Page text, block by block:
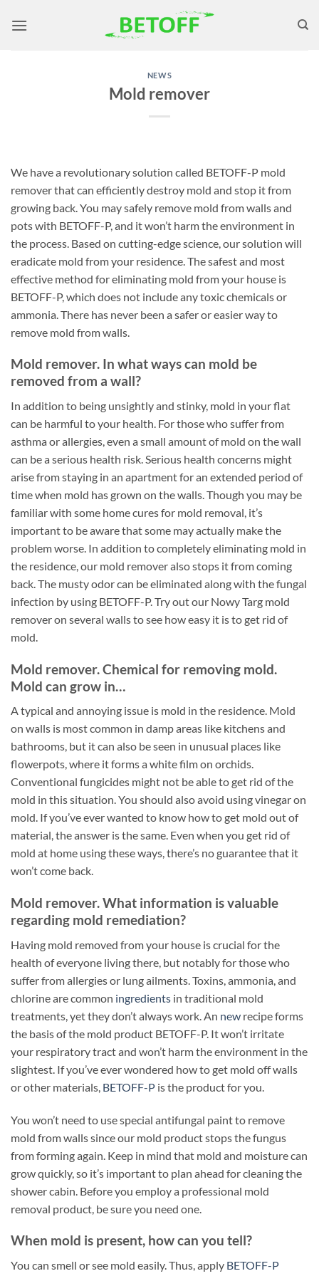
NEWS
Mold remover
We have a revolutionary solution called BETOFF-P mold
remover that can efficiently destroy mold and stop it from
growing back. You may safely remove mold from walls and
pots with BETOFF-P, and it won’t harm the environment in
the process. Based on cutting-edge science, our solution will
eradicate mold from your residence. The safest and most
effective method for eliminating mold from your house is
BETOFF-P, which does not include any toxic chemicals or
ammonia. There has never been a safer or easier way to
remove mold from walls.
Mold remover. In what ways can mold be
removed from a wall?
In addition to being unsightly and stinky, mold in your flat
can be harmful to your health. For those who suffer from
asthma or allergies, even a small amount of mold on the wall
can be a serious health risk. Serious health concerns might
arise from staying in an apartment for an extended period of
time when mold has grown on the walls. Though you may be
familiar with some home cures for mold removal, it’s
important to be aware that some may actually make the
problem worse. In addition to completely eliminating mold in
the residence, our mold remover also stops it from coming
back. The musty odor can be eliminated along with the fungal
infection by using BETOFF-P. Try out our Nowy Targ mold
remover on several walls to see how easy it is to get rid of
mold.
Mold remover. Chemical for removing mold.
Mold can grow in…
A typical and annoying issue is mold in the residence. Mold
on walls is most common in damp areas like kitchens and
bathrooms, but it can also be seen in unusual places like
flowerpots, where it forms a white film on orchids.
Conventional fungicides might not be able to get rid of the
mold in this situation. You should also avoid using vinegar on
mold. If you’ve ever wanted to know how to get mold out of
material, the answer is the same. Even when you get rid of
mold at home using these ways, there’s no guarantee that it
won’t come back.
Mold remover. What information is valuable
regarding mold remediation?
Having mold removed from your house is crucial for the
health of everyone living there, but notably for those who
suffer from allergies or lung ailments. Toxins, ammonia, and
chlorine are common ingredients in traditional mold
treatments, yet they don’t always work. An new recipe forms
the basis of the mold product BETOFF-P. It won’t irritate
your respiratory tract and won’t harm the environment in the
slightest. If you’ve ever wondered how to get mold off walls
or other materials, BETOFF-P is the product for you.
You won’t need to use special antifungal paint to remove
mold from walls since our mold product stops the fungus
from forming again. Keep in mind that mold and moisture can
grow quickly, so it’s important to plan ahead for cleaning the
shower cabin. Before you employ a professional mold
removal product, be sure you need one.
When mold is present, how can you tell?
You can smell or see mold easily. Thus, apply BETOFF-P